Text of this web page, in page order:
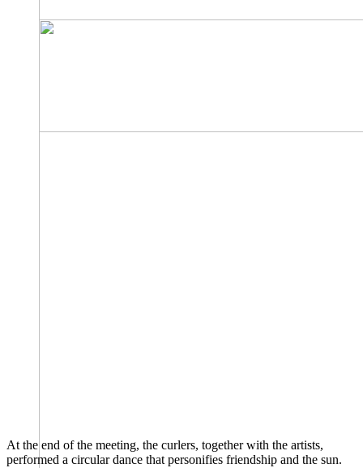
At the end of the meeting, the curlers, together with the artists,
performed a circular dance that personifies friendship and the sun.